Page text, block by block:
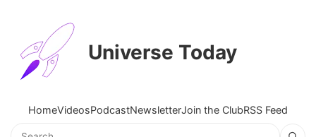
Universe Today
HomeVideosPodcastNewsletterJoin the ClubRSS Feed